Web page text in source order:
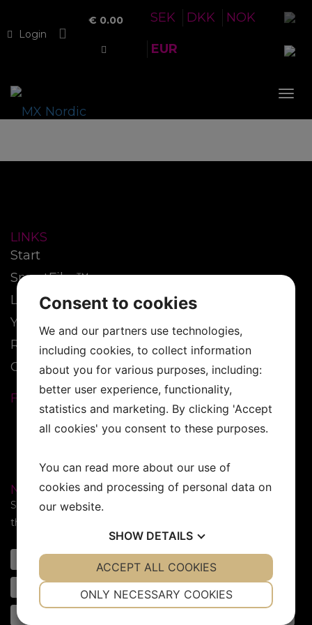
Login
€ 0.00 SEK DKK NOK
EUR
LINKS
Start
SmartFilm™
Lenses
YESS Brand
Reseller
Contact
FOLLOW US:
NEWSLETTER
Subscribe to our newsletter. Sign up for the newsletter in
the form below!
Consent to cookies
We and our partners use technologies,
including cookies, to collect information
about you for various purposes, including:
better user experience, functionality,
statistics and marketing. By clicking 'Accept
all cookies' you consent to these purposes.
You can read more about our use of
cookies and processing of personal data on
our website.
SHOW DETAILS
YES NO YES NO
ONLY NECESSARY COOKIES
ACCEPT ALL COOKIES